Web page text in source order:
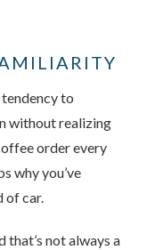
to
without realizing
order every
why you’ve
of car.
that’s not always a